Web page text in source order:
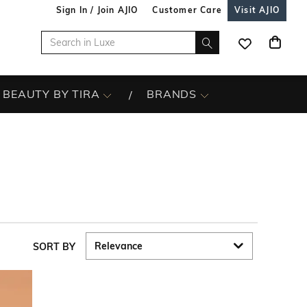
Sign In / Join AJIO Customer Care Visit AJIO
BEAUTY BY TIRA BRANDS
SORT BY